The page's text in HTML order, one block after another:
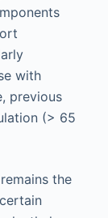
with
previous
(> 65
the